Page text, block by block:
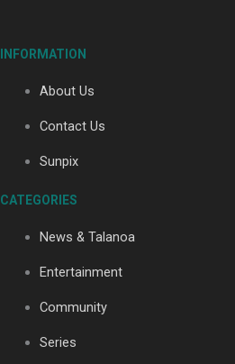
Maisey Rika
INFORMATION
About Us
Contact Us
Sunpix
CATEGORIES
News & Talanoa
Entertainment
Community
Series